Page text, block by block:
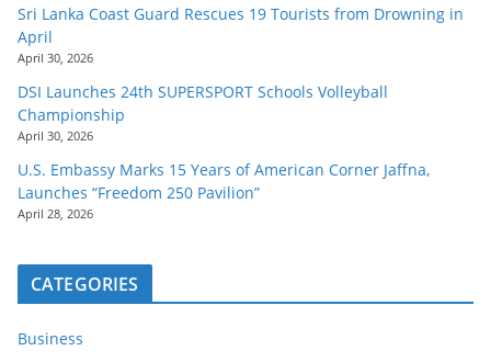
Sri Lanka Coast Guard Rescues 19 Tourists from Drowning in
April
April 30, 2026
DSI Launches 24th SUPERSPORT Schools Volleyball
Championship
April 30, 2026
U.S. Embassy Marks 15 Years of American Corner Jaffna,
Launches “Freedom 250 Pavilion”
April 28, 2026
CATEGORIES
Business